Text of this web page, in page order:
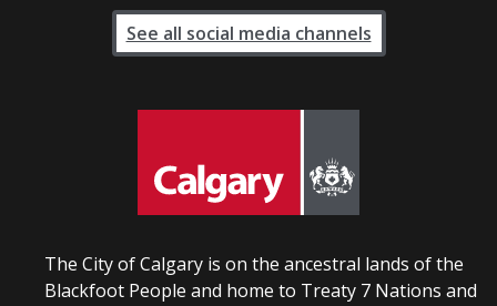
The City of Calgary is on the ancestral lands of the
Blackfoot People and home to Treaty 7 Nations and
See all social media channels